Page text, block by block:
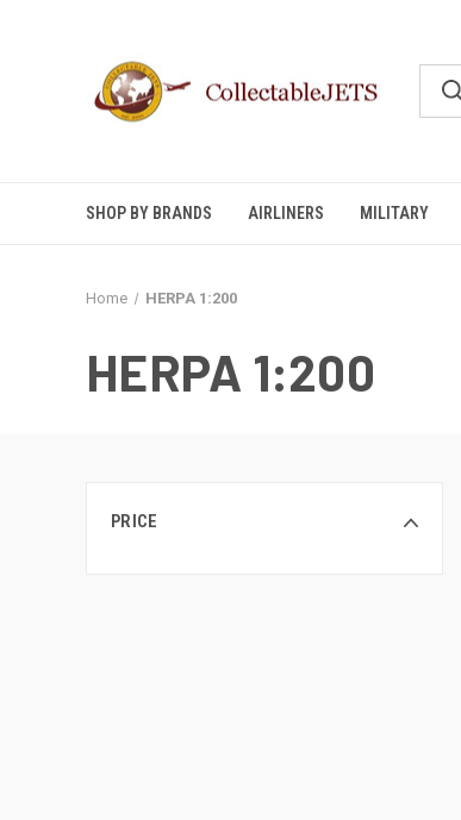
SHOP BY BRANDS AIRLINERS MILITARY
Home HERPA 1:200
HERPA 1:200
PRICE